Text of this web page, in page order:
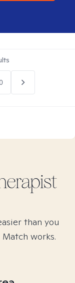
than you
works.